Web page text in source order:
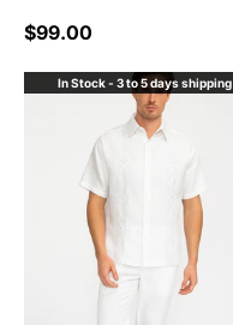
Sale price
$99.00
In Stock - 3 to 5 days shipping